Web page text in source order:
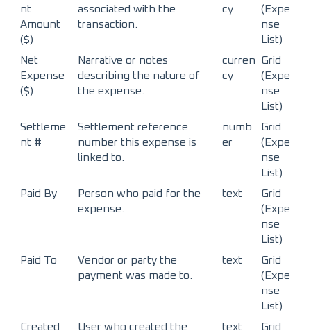
nt
Amount
($)
associated with the
transaction.
cy
(Expe
nse
List)
Net
Expense
($)
Narrative or notes
describing the nature of
the expense.
curren
cy
Grid
(Expe
nse
List)
Settleme
nt #
Settlement reference
number this expense is
linked to.
numb
er
Grid
(Expe
nse
List)
Paid By
Person who paid for the
expense.
text
Grid
(Expe
nse
List)
Paid To
Vendor or party the
payment was made to.
text
Grid
(Expe
nse
List)
Created
User who created the
text
Grid